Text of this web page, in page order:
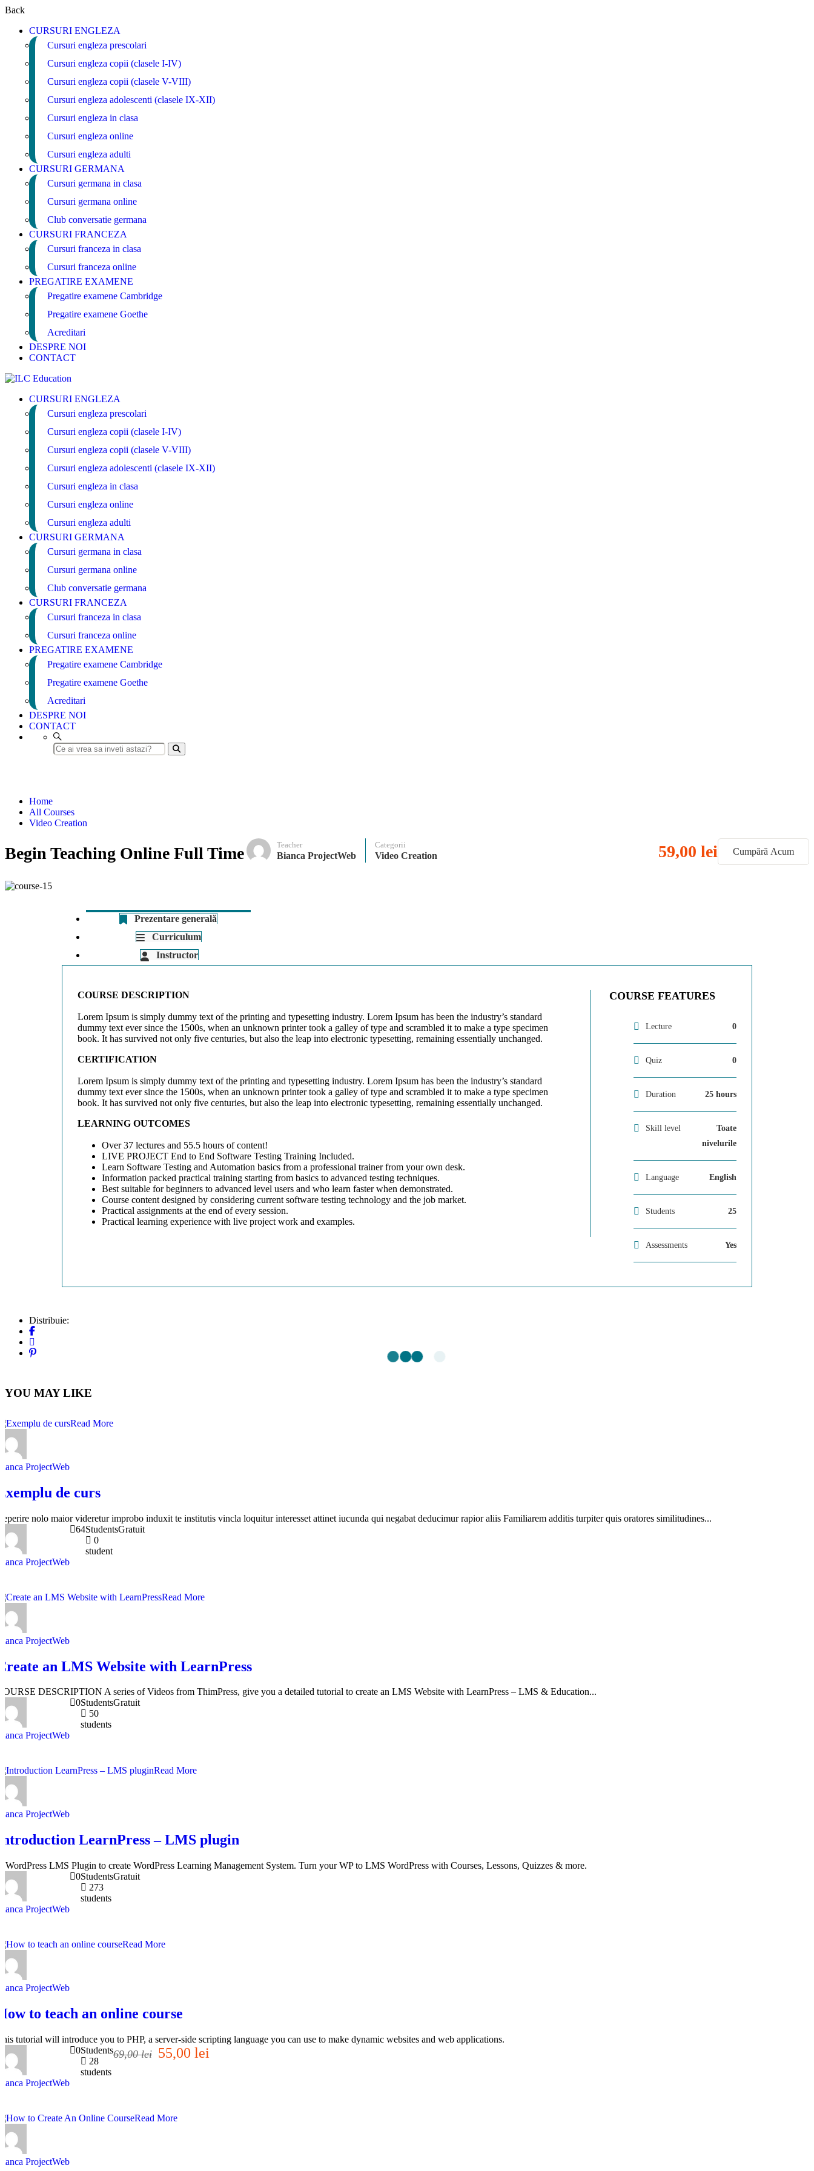
Back
CURSURI ENGLEZA
Cursuri engleza prescolari
Cursuri engleza copii (clasele I-IV)
Cursuri engleza copii (clasele V-VIII)
Cursuri engleza adolescenti (clasele IX-XII)
Cursuri engleza in clasa
Cursuri engleza online
Cursuri engleza adulti
CURSURI GERMANA
Cursuri germana in clasa
Cursuri germana online
Club conversatie germana
CURSURI FRANCEZA
Cursuri franceza in clasa
Cursuri franceza online
PREGATIRE EXAMENE
Pregatire examene Cambridge
Pregatire examene Goethe
Acreditari
DESPRE NOI
CONTACT
CURSURI ENGLEZA
Cursuri engleza prescolari
Cursuri engleza copii (clasele I-IV)
Cursuri engleza copii (clasele V-VIII)
Cursuri engleza adolescenti (clasele IX-XII)
Cursuri engleza in clasa
Cursuri engleza online
Cursuri engleza adulti
CURSURI GERMANA
Cursuri germana in clasa
Cursuri germana online
Club conversatie germana
CURSURI FRANCEZA
Cursuri franceza in clasa
Cursuri franceza online
PREGATIRE EXAMENE
Pregatire examene Cambridge
Pregatire examene Goethe
Acreditari
DESPRE NOI
CONTACT
Home
All Courses
Video Creation
Begin Teaching Online Full Time Teacher
Bianca ProjectWeb
Categorii
Video Creation 59,00 lei Cumpără Acum
Prezentare generală
Curriculum
Instructor
COURSE DESCRIPTION
Lorem Ipsum is simply dummy text of the printing and typesetting industry. Lorem Ipsum has been the industry’s standard
dummy text ever since the 1500s, when an unknown printer took a galley of type and scrambled it to make a type specimen
book. It has survived not only five centuries, but also the leap into electronic typesetting, remaining essentially unchanged.
CERTIFICATION
Lorem Ipsum is simply dummy text of the printing and typesetting industry. Lorem Ipsum has been the industry’s standard
dummy text ever since the 1500s, when an unknown printer took a galley of type and scrambled it to make a type specimen
book. It has survived not only five centuries, but also the leap into electronic typesetting, remaining essentially unchanged.
LEARNING OUTCOMES
Over 37 lectures and 55.5 hours of content!
LIVE PROJECT End to End Software Testing Training Included.
Learn Software Testing and Automation basics from a professional trainer from your own desk.
Information packed practical training starting from basics to advanced testing techniques.
Best suitable for beginners to advanced level users and who learn faster when demonstrated.
Course content designed by considering current software testing technology and the job market.
Practical assignments at the end of every session.
Practical learning experience with live project work and examples.
COURSE FEATURES
Lecture 0
Quiz 0
Duration 25 hours
Skill level
Toate
nivelurile
Language English
Students 25
Assessments Yes
Distribuie:
YOU MAY LIKE
Read More
ProjectWeb
de curs
nolo maior videretur improbo induxit te institutis vincla loquitur interesset attinet iucunda qui negabat deducimur rapior aliis Familiarem additis turpiter quis oratores similitudines...
ProjectWeb
64Students
0
student
Gratuit
Read More
ProjectWeb
an LMS Website with LearnPress
DESCRIPTION A series of Videos from ThimPress, give you a detailed tutorial to create an LMS Website with LearnPress – LMS & Education...
ProjectWeb
0Students
50
students
Gratuit
Read More
ProjectWeb
LearnPress – LMS plugin
WordPress LMS Plugin to create WordPress Learning Management System. Turn your WP to LMS WordPress with Courses, Lessons, Quizzes & more.
ProjectWeb
0Students
273
students
Gratuit
Read More
ProjectWeb
to teach an online course
tutorial will introduce you to PHP, a server-side scripting language you can use to make dynamic websites and web applications.
ProjectWeb
0Students
28
students
69,00 lei 55,00 lei
Read More
ProjectWeb